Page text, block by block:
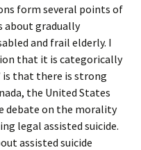
form several points of
about gradually
and frail elderly. I
that it is categorically
is that there is strong
the United States
debate on the morality
legal assisted suicide.
assisted suicide